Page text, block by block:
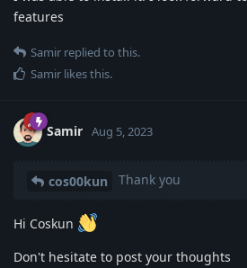
features
Samir replied to this.
Samir likes this.
Samir Aug 5, 2023
cos00kun Thank you
Hi Coskun
Don't hesitate to post your thoughts